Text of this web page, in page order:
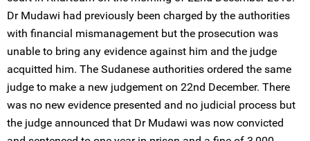
Dr Mudawi had previously been charged by the authorities
with financial mismanagement but the prosecution was
unable to bring any evidence against him and the judge
acquitted him. The Sudanese authorities ordered the same
judge to make a new judgement on 22nd December. There
was no new evidence presented and no judicial process but
the judge announced that Dr Mudawi was now convicted